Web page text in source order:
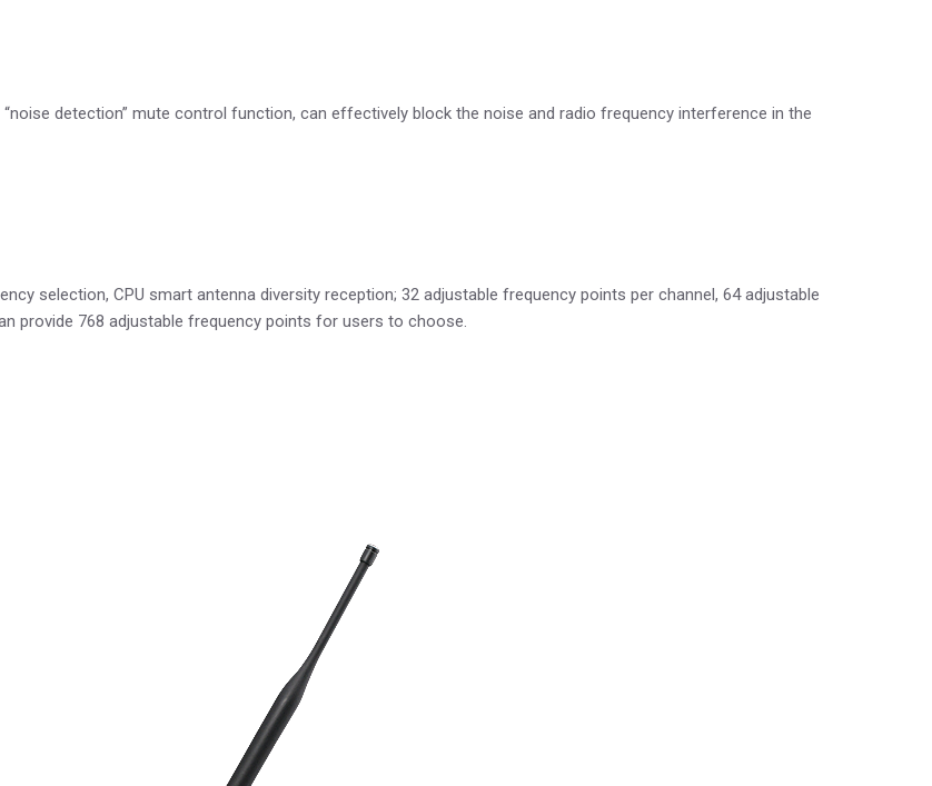
detection” mute control function, can effectively block the noise and radio frequency interference in the
selection, CPU smart antenna diversity reception; 32 adjustable frequency points per channel, 64 adjustable
provide 768 adjustable frequency points for users to choose.